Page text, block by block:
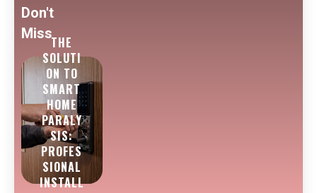
Don't
Miss
THE
SOLUTI
ON TO
SMART
HOME
PARALY
SIS:
PROFES
SIONAL
INSTALL